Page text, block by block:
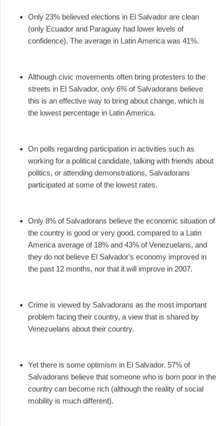
Only 23% believed elections in El Salvador are clean
(only Ecuador and Paraguay had lower levels of
confidence). The average in Latin America was 41%.
Although civic movements often bring protesters to the
streets in El Salvador, only 6% of Salvadorans believe
this is an effective way to bring about change, which is
the lowest percentage in Latin America.
On polls regarding participation in activities such as
working for a political candidate, talking with friends about
politics, or attending demonstrations, Salvadorans
participated at some of the lowest rates.
Only 8% of Salvadorans believe the economic situation of
the country is good or very good, compared to a Latin
America average of 18% and 43% of Venezuelans, and
they do not believe El Salvador's economy improved in
the past 12 months, nor that it will improve in 2007.
Crime is viewed by Salvadorans as the most important
problem facing their country, a view that is shared by
Venezuelans about their country.
Yet there is some optimism in El Salvador. 57% of
Salvadorans believe that someone who is born poor in the
country can become rich (although the reality of social
mobility is much different).